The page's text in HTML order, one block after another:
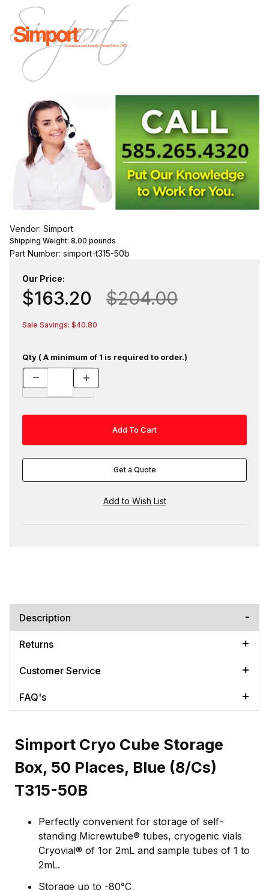
Vendor: Simport
Shipping Weight: 8.00 pounds
Part Number: simport-t315-50b
Our Price:
$163.20 $204.00
Sale Savings: $40.80
Qty ( A minimum of 1 is required to order.)
Get a Quote
Description
Returns
Customer Service
FAQ's
Simport Cryo Cube Storage
Box, 50 Places, Blue (8/Cs)
T315-50B
Perfectly convenient for storage of self-
standing Micrewtube® tubes, cryogenic vials
Cryovial® of 1or 2mL and sample tubes of 1 to
2mL.
Storage up to -80°C